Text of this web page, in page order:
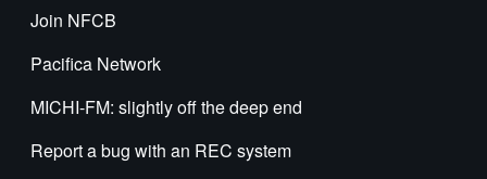
Join NFCB
Pacifica Network
MICHI-FM: slightly off the deep end
Report a bug with an REC system